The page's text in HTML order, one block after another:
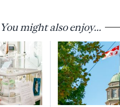
You might also enjoy...